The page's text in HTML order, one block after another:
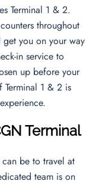
Terminal 1 & 2.
throughout
get you on your way
in service to
up before your
Terminal 1 & 2 is
Terminal
be to travel at
team is on